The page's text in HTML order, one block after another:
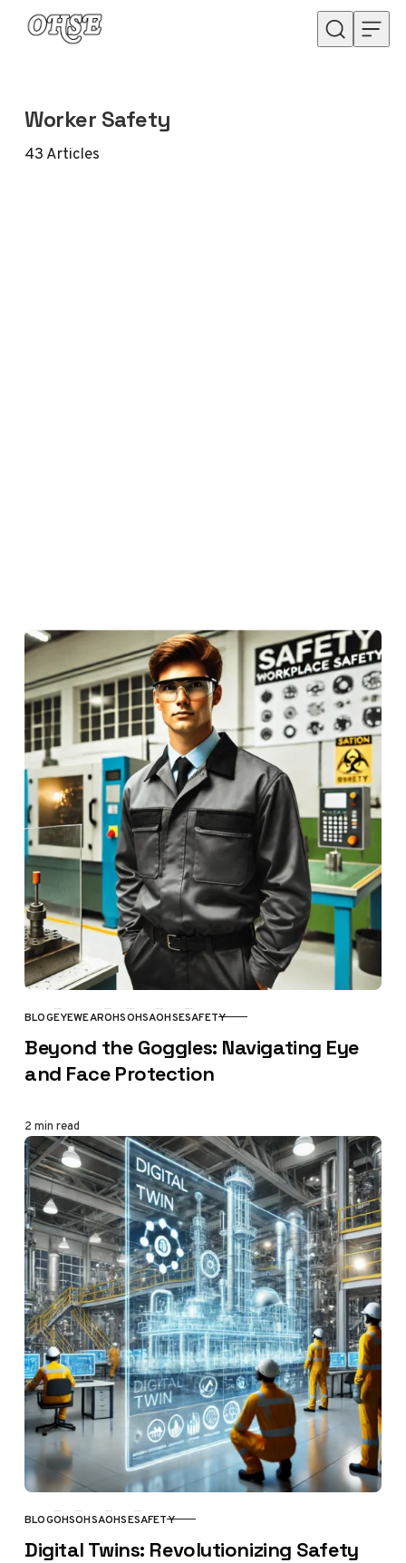
Skip to content
Worker Safety
43Articles
CATEGORY
BLOGEYEWEAROHSOHSAOHSESAFETY
Beyond the Goggles: Navigating Eye
and Face Protection
2 min read
CATEGORY
BLOGOHSOHSAOHSESAFETY
Digital Twins: Revolutionizing Safety